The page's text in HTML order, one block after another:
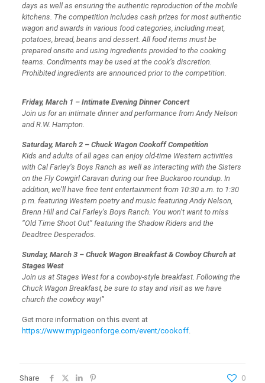
days as well as ensuring the authentic reproduction of the mobile
kitchens. The competition includes cash prizes for most authentic
wagon and awards in various food categories, including meat,
potatoes, bread, beans and dessert. All food items must be
prepared onsite and using ingredients provided to the cooking
teams. Condiments may be used at the cook’s discretion.
Prohibited ingredients are announced prior to the competition.
Friday, March 1 – Intimate Evening Dinner Concert
Join us for an intimate dinner and performance from Andy Nelson
and R.W. Hampton.
Saturday, March 2 – Chuck Wagon Cookoff Competition
Kids and adults of all ages can enjoy old-time Western activities
with Cal Farley’s Boys Ranch as well as interacting with the Sisters
on the Fly Cowgirl Caravan during our free Buckaroo roundup. In
addition, we’ll have free tent entertainment from 10:30 a.m. to 1:30
p.m. featuring Western poetry and music featuring Andy Nelson,
Brenn Hill and Cal Farley’s Boys Ranch. You won’t want to miss
“Old Time Shoot Out” featuring the Shadow Riders and the
Deadtree Desperados.
Sunday, March 3 – Chuck Wagon Breakfast & Cowboy Church at
Stages West
Join us at Stages West for a cowboy-style breakfast. Following the
Chuck Wagon Breakfast, be sure to stay and visit as we have
church the cowboy way!”
Get more information on this event at
https://www.mypigeonforge.com/event/cookoff.
Share 0